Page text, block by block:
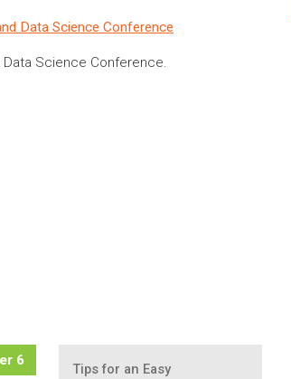
Data Science Conference
Science Conference.
Tips for an Easy
6